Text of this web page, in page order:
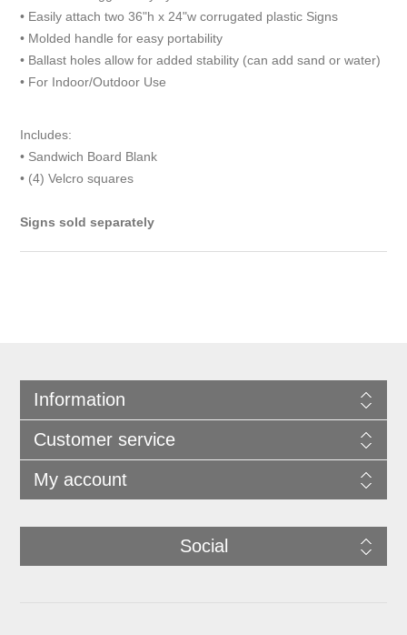
• Easily attach two 36"h x 24"w corrugated plastic Signs
• Molded handle for easy portability
• Ballast holes allow for added stability (can add sand or water)
• For Indoor/Outdoor Use
Includes:
• Sandwich Board Blank
• (4) Velcro squares
Signs sold separately
Information
Customer service
My account
Social